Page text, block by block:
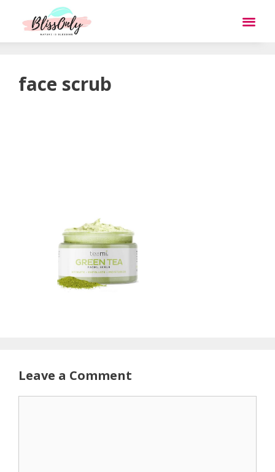
face scrub
Leave a Comment